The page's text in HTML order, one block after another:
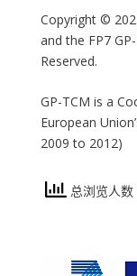
Copyright ©
and the FP7
Reserved.
GP-TCM is a
European
2009 to 2012)
总浏览人数